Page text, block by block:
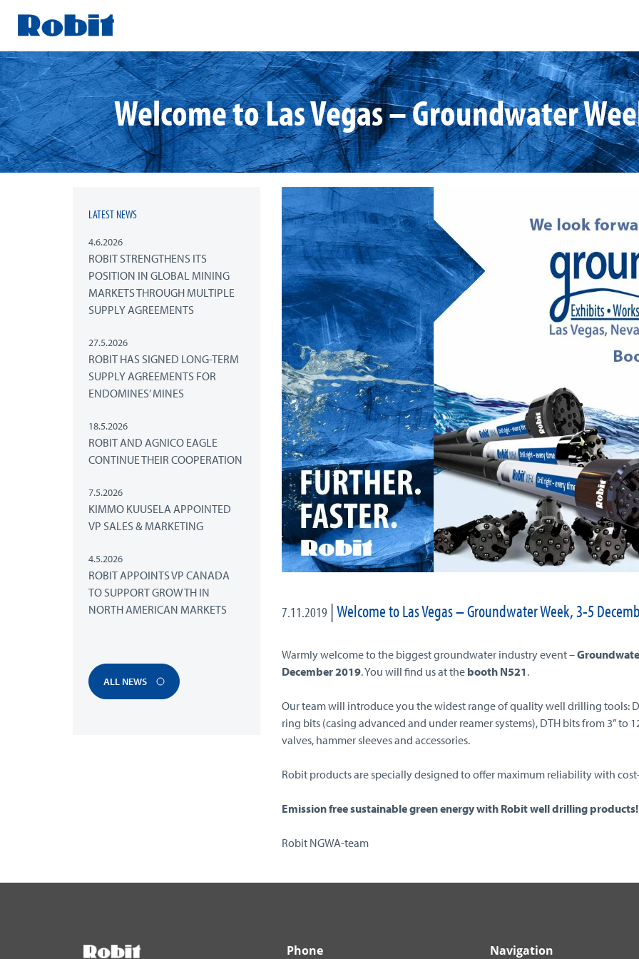
Skip
to
content
Welcome to Las Vegas – Groundwater
LATEST NEWS
4.6.2026
ROBIT STRENGTHENS ITS
POSITION IN GLOBAL MINING
MARKETS THROUGH MULTIPLE
SUPPLY AGREEMENTS
27.5.2026
ROBIT HAS SIGNED LONG-TERM
SUPPLY AGREEMENTS FOR
ENDOMINES’ MINES
18.5.2026
ROBIT AND AGNICO EAGLE
CONTINUE THEIR COOPERATION
7.5.2026
KIMMO KUUSELA APPOINTED
VP SALES & MARKETING
4.5.2026
ROBIT APPOINTS VP CANADA
TO SUPPORT GROWTH IN
NORTH AMERICAN MARKETS
ALL NEWS
7.11.2019 |Welcome to Las Vegas – Groundwater Week, 3-5
Warmly welcome to the biggest groundwater industry event –
December 2019. You will find us at the booth N521 .
Our team will introduce you the widest range of quality well drilling tools:
ring bits (casing advanced and under reamer systems), DTH bits from 3” to
valves, hammer sleeves and accessories.
Robit products are specially designed to offer maximum reliability with
Emission free sustainable green energy with Robit well drilling products!
Robit NGWA-team
Phone Navigation